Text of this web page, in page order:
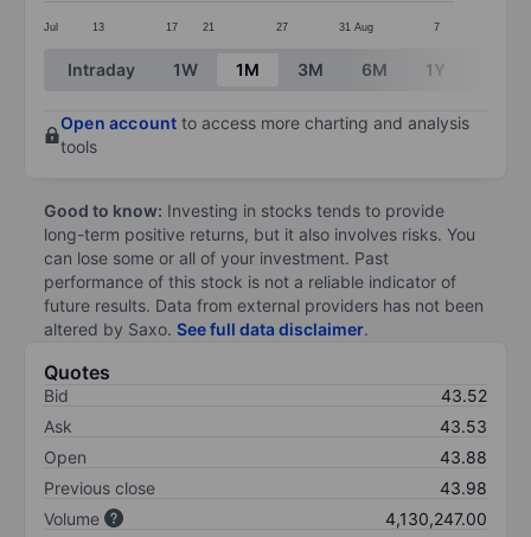
Jul 13 17 21 27 31 Aug 7
End of interactive chart.
Intraday 1W 1M 3M 6M 1Y
Open account to access more charting and analysis
tools
Good to know: Investing in stocks tends to provide
long-term positive returns, but it also involves risks. You
can lose some or all of your investment. Past
performance of this stock is not a reliable indicator of
future results. Data from external providers has not been
altered by Saxo. See full data disclaimer.
Quotes
Bid
43.52
Ask
43.53
Open
43.88
Previous close
43.98
Volume
4,130,247.00